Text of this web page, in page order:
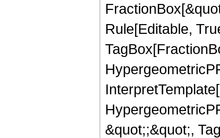
Rule[Editable,
&quot;;&quot;,